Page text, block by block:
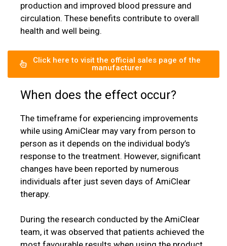
production and improved blood pressure and
circulation. These benefits contribute to overall
health and well being.
Click here to visit the official sales page of the
manufacturer
When does the effect occur?
The timeframe for experiencing improvements
while using AmiClear may vary from person to
person as it depends on the individual body’s
response to the treatment. However, significant
changes have been reported by numerous
individuals after just seven days of AmiClear
therapy.
During the research conducted by the AmiClear
team, it was observed that patients achieved the